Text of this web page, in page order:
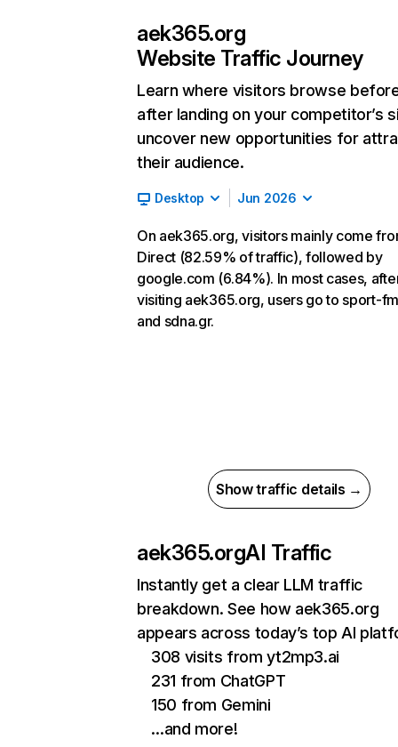
aek365.org
Website Traffic Journey
Learn where visitors browse
after landing on your competitor’s
uncover new opportunities for
their audience.
Desktop Jun 2026
On aek365.org, visitors mainly come
Direct (82.59% of traffic), followed by
google.com (6.84%). In most cases,
visiting aek365.org, users go to sport-
and sdna.gr.
Show traffic details →
aek365.orgAI Traffic
Instantly get a clear LLM traffic
breakdown. See how aek365.org
appears across today’s top AI
308 visits from yt2mp3.ai
231 from ChatGPT
150 from Gemini
…and more!